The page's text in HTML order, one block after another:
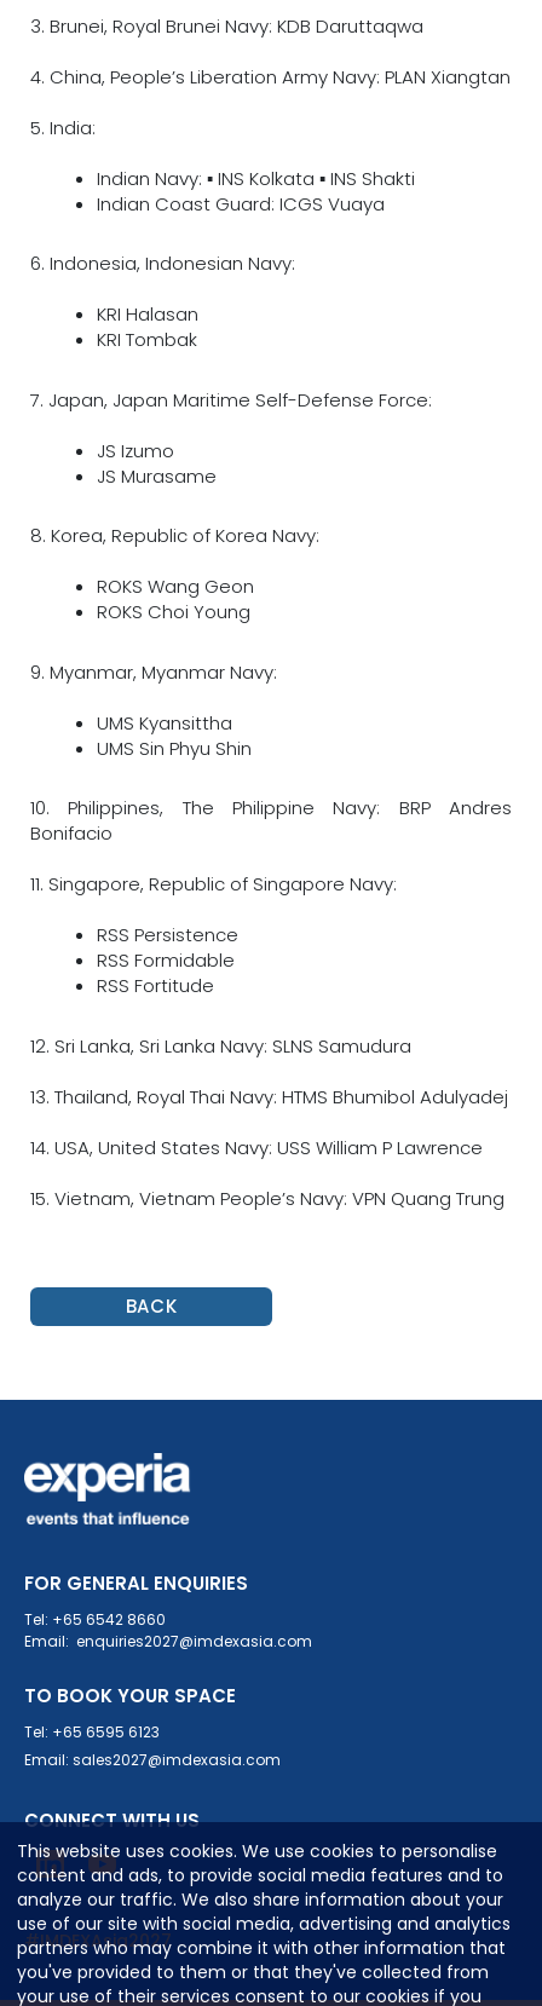
This website uses cookies. We use cookies to personalise
content and ads, to provide social media features and to
analyze our traffic. We also share information about your
use of our site with social media, advertising and analytics
partners who may combine it with other information that
you've provided to them or that they've collected from
your use of their services consent to our cookies if you
3. Brunei, Royal Brunei Navy: KDB Daruttaqwa
4. China, People’s Liberation Army Navy: PLAN Xiangtan
5. India:
Indian Navy: ▪ INS Kolkata ▪ INS Shakti
Indian Coast Guard: ICGS Vuaya
6. Indonesia, Indonesian Navy:
KRI Halasan
KRI Tombak
7. Japan, Japan Maritime Self-Defense Force:
JS Izumo
JS Murasame
8. Korea, Republic of Korea Navy:
ROKS Wang Geon
ROKS Choi Young
9. Myanmar, Myanmar Navy:
UMS Kyansittha
UMS Sin Phyu Shin
10. Philippines, The Philippine Navy: BRP Andres
Bonifacio
11. Singapore, Republic of Singapore Navy:
RSS Persistence
RSS Formidable
RSS Fortitude
12. Sri Lanka, Sri Lanka Navy: SLNS Samudura
13. Thailand, Royal Thai Navy: HTMS Bhumibol Adulyadej
14. USA, United States Navy: USS William P Lawrence
15. Vietnam, Vietnam People’s Navy: VPN Quang Trung
BACK
FOR GENERAL ENQUIRIES
Tel: +65 6542 8660
Email: enquiries2027@imdexasia.com
TO BOOK YOUR SPACE
Tel: +65 6595 6123
Email: sales2027@imdexasia.com
CONNECT WITH US
#IMDEXAsia2027